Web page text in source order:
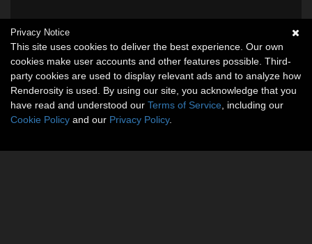
Privacy Notice
This site uses cookies to deliver the best experience. Our own
cookies make user accounts and other features possible. Third-
party cookies are used to display relevant ads and to analyze how
Renderosity is used. By using our site, you acknowledge that you
have read and understood our Terms of Service , including our
Cookie Policy and our Privacy Policy.